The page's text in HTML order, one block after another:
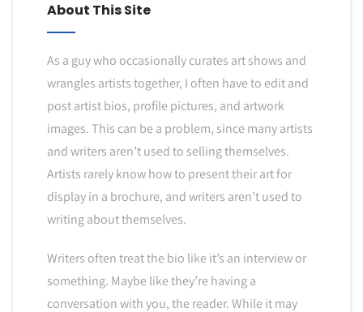
About This Site
As a guy who occasionally curates art shows and
wrangles artists together, I often have to edit and
post artist bios, profile pictures, and artwork
images. This can be a problem, since many artists
and writers aren’t used to selling themselves.
Artists rarely know how to present their art for
display in a brochure, and writers aren’t used to
writing about themselves.
Writers often treat the bio like it’s an interview or
something. Maybe like they’re having a
conversation with you, the reader. While it may